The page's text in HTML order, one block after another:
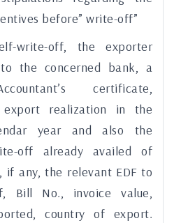
before” write-off”
write-off, the exporter
the concerned bank, a
certificate,
realization in the
year and also the
off already availed of
if any, the relevant EDF to
Bill No., invoice value,
country of export.